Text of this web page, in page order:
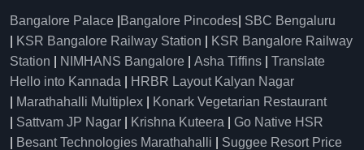
Bangalore Palace Bangalore Pincodes SBC Bengaluru
KSR Bangalore Railway Station
KSR Bangalore Railway
Station
NIMHANS Bangalore Asha Tiffins
Translate
Hello into Kannada
HRBR Layout Kalyan Nagar
Marathahalli Multiplex
Konark Vegetarian Restaurant
Sattvam JP Nagar Krishna Kuteera
Go Native HSR
Besant Technologies Marathahalli
Suggee Resort Price